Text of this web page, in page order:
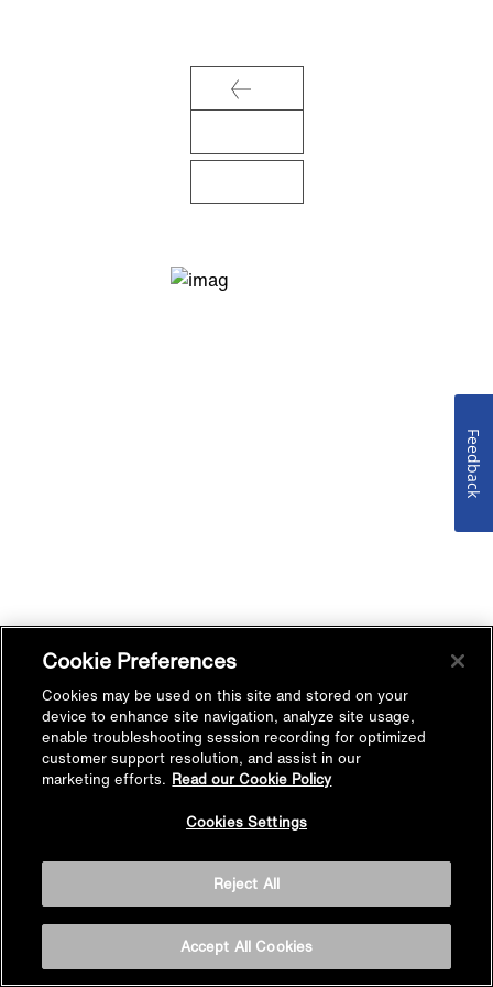
Cookie Preferences
Cookies may be used on this site and stored on your
device to enhance site navigation, analyze site usage,
enable troubleshooting session recording for optimized
customer support resolution, and assist in our
marketing efforts. Read our Cookie Policy
Cookies Settings
Reject All
Accept All Cookies
Feedback